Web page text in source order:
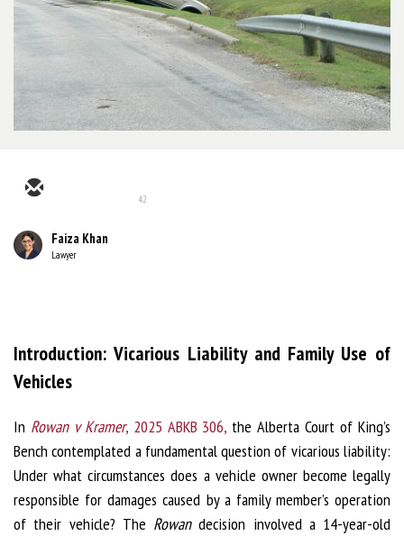
42
Faiza Khan
Lawyer
Introduction: Vicarious Liability and Family Use of
Vehicles
In Rowan v Kramer, 2025 ABKB 306, the Alberta Court of King’s
Bench contemplated a fundamental question of vicarious liability:
Under what circumstances does a vehicle owner become legally
responsible for damages caused by a family member’s operation
of their vehicle? The Rowandecision involved a 14-year-old